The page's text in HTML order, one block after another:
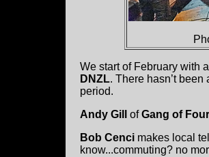
We start of February with
DNZL. There hasn’t
period.
Andy Gill
ofGang of Four
Bob Cenci makes local
know...commuting? no